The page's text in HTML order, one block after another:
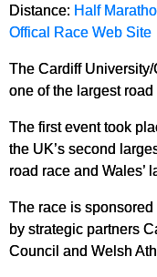
Distance: Half
Offical Race Web Site
The Cardiff
one of the largest
The first event took
the UK’s second
road race and Wales’
The race is
by strategic partners
Council and Welsh